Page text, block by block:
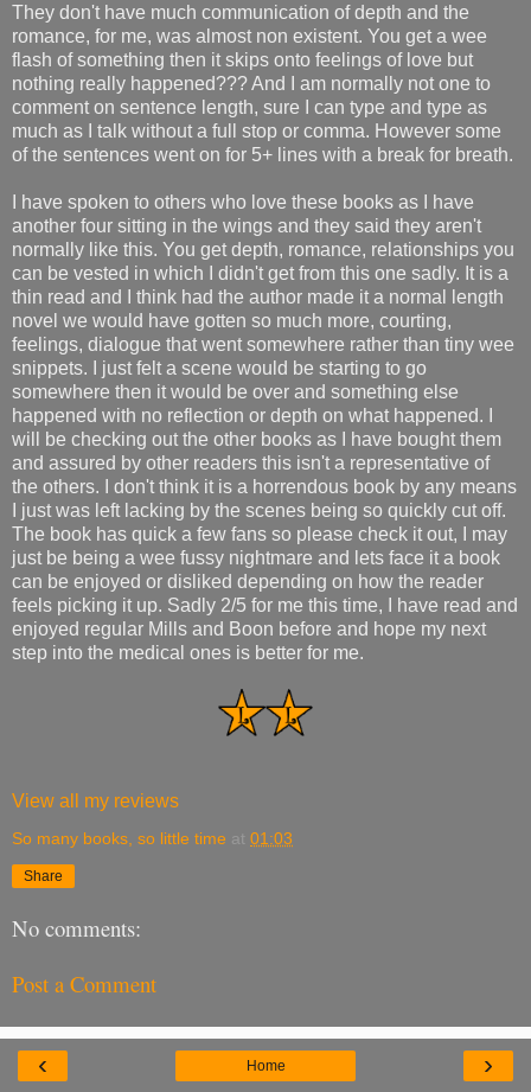
They don't have much communication of depth and the
romance, for me, was almost non existent. You get a wee
flash of something then it skips onto feelings of love but
nothing really happened??? And I am normally not one to
comment on sentence length, sure I can type and type as
much as I talk without a full stop or comma. However some
of the sentences went on for 5+ lines with a break for breath.
I have spoken to others who love these books as I have
another four sitting in the wings and they said they aren't
normally like this. You get depth, romance, relationships you
can be vested in which I didn't get from this one sadly. It is a
thin read and I think had the author made it a normal length
novel we would have gotten so much more, courting,
feelings, dialogue that went somewhere rather than tiny wee
snippets. I just felt a scene would be starting to go
somewhere then it would be over and something else
happened with no reflection or depth on what happened. I
will be checking out the other books as I have bought them
and assured by other readers this isn't a representative of
the others. I don't think it is a horrendous book by any means
I just was left lacking by the scenes being so quickly cut off.
The book has quick a few fans so please check it out, I may
just be being a wee fussy nightmare and lets face it a book
can be enjoyed or disliked depending on how the reader
feels picking it up. Sadly 2/5 for me this time, I have read and
enjoyed regular Mills and Boon before and hope my next
step into the medical ones is better for me.
View all my reviews
So many books, so little time at 01:03
Share
No comments:
Post a Comment
‹ ›
Home